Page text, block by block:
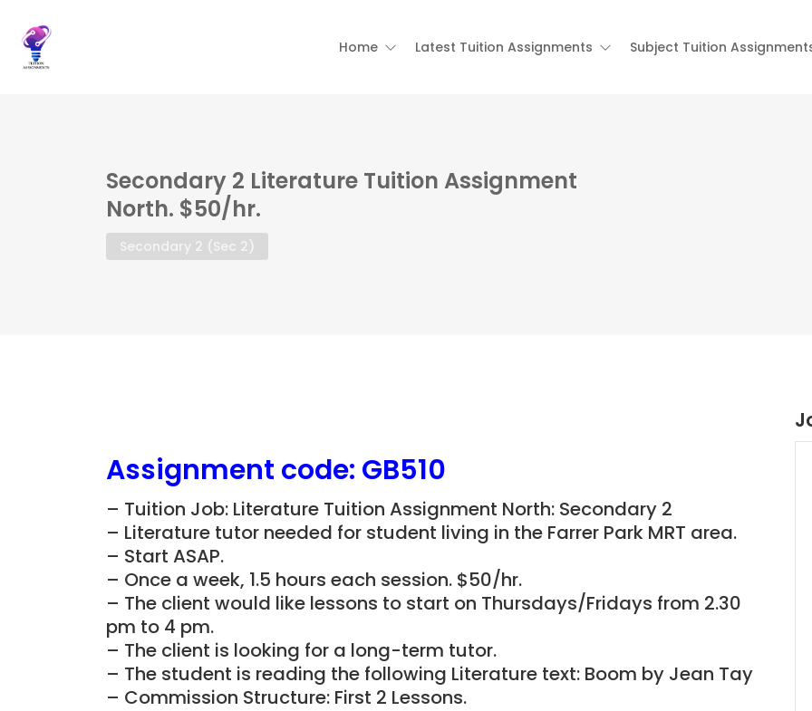
Home Latest Tuition Assignments Subject Tuition
Secondary 2 Literature Tuition Assignment
North. $50/hr.
Secondary 2 (Sec 2)
Assignment code: GB510
– Tuition Job: Literature Tuition Assignment North: Secondary 2
– Literature tutor needed for student living in the Farrer Park MRT area.
– Start ASAP.
– Once a week, 1.5 hours each session. $50/hr.
– The client would like lessons to start on Thursdays/Fridays from 2.30
pm to 4 pm.
– The client is looking for a long-term tutor.
– The student is reading the following Literature text: Boom by Jean Tay
– Commission Structure: First 2 Lessons.